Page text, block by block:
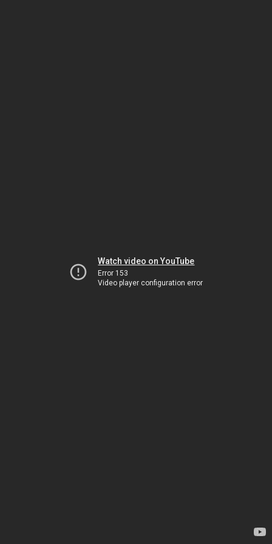
Watch video on YouTube
Error 153
Video player configuration error